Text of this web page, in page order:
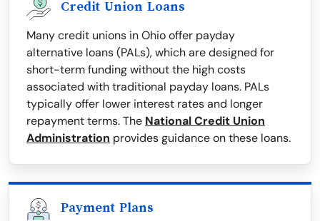
Credit Union Loans
Many credit unions in Ohio offer payday
alternative loans (PALs), which are designed for
short-term funding without the high costs
associated with traditional payday loans. PALs
typically offer lower interest rates and longer
repayment terms. The National Credit Union
Administration provides guidance on these loans.
Payment Plans